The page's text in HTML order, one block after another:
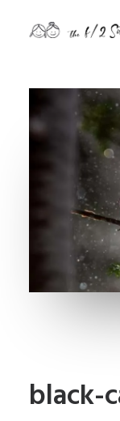
nurture
Search
black-